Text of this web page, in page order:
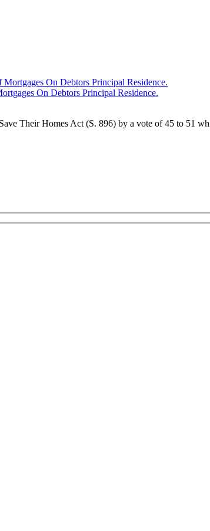
On Debtors Principal Residence.
Their Homes Act (S. 896) by a vote of 45 to 51